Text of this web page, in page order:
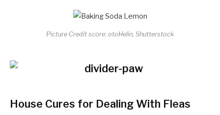
Picture Credit score: otoHelin, Shutterstock
House Cures for Dealing With Fleas